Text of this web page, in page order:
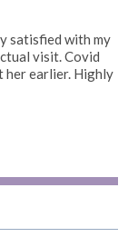
satisfied with my
visit. Covid
her earlier. Highly